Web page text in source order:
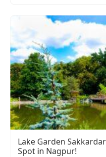
Lake Garden
Spot in Nagpur!